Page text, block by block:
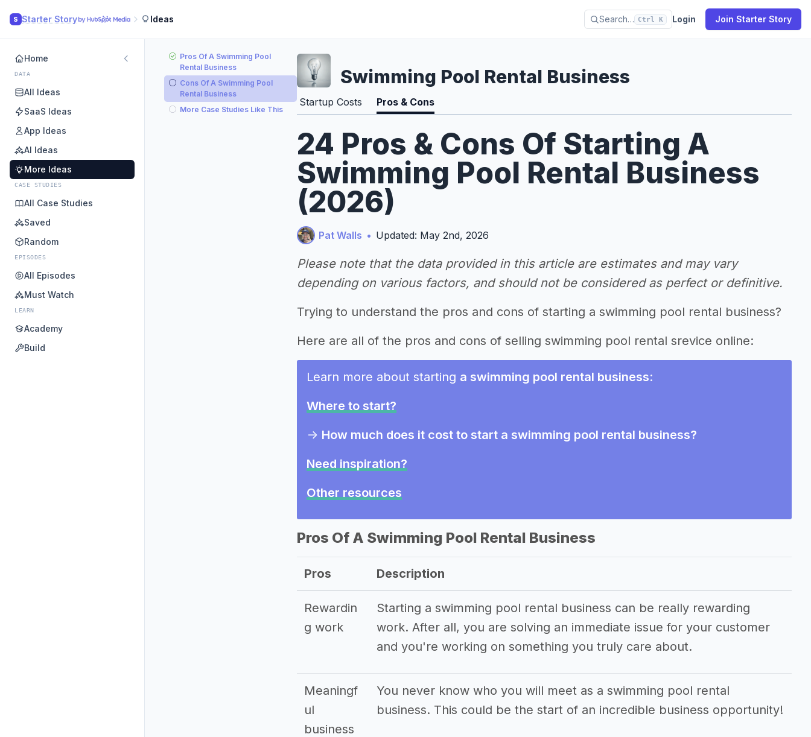
S Starter Story Ideas Search… Ctrl K Login Join Starter Story
Home
DATA
All Ideas
SaaS Ideas
App Ideas
AI Ideas
More Ideas
CASE STUDIES
All Case Studies
Saved
Random
EPISODES
All Episodes
Must Watch
LEARN
Academy
Build
Pros Of A Swimming Pool
Rental Business
Cons Of A Swimming Pool
Rental Business
More Case Studies Like This
Swimming Pool Rental Business
Startup Costs Pros & Cons
24 Pros & Cons Of Starting A
Swimming Pool Rental Business
(2026)
Pat Walls • Updated: May 2nd, 2026
Please note that the data provided in this article are estimates and may vary
depending on various factors, and should not be considered as perfect or definitive.
Trying to understand the pros and cons of starting a swimming pool rental business?
Here are all of the pros and cons of selling swimming pool rental srevice online:
Learn more about starting a swimming pool rental business:
Where to start?
-> How much does it cost to start a swimming pool rental business?
Need inspiration?
Other resources
Pros Of A Swimming Pool Rental Business
Pros Description
Rewardin
g work
Starting a swimming pool rental business can be really rewarding
work. After all, you are solving an immediate issue for your customer
and you're working on something you truly care about.
Meaningf
ul
business
You never know who you will meet as a swimming pool rental
business. This could be the start of an incredible business opportunity!